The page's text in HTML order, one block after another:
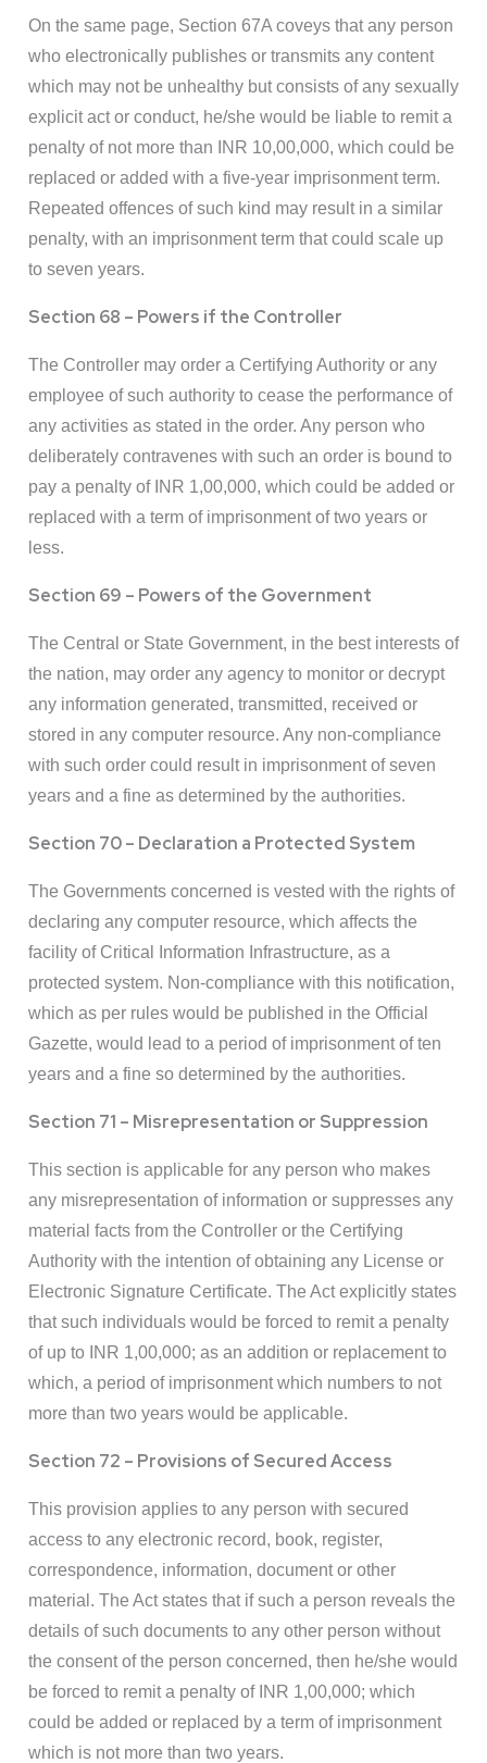
On the same page, Section 67A coveys that any person
who electronically publishes or transmits any content
which may not be unhealthy but consists of any sexually
explicit act or conduct, he/she would be liable to remit a
penalty of not more than INR 10,00,000, which could be
replaced or added with a five-year imprisonment term.
Repeated offences of such kind may result in a similar
penalty, with an imprisonment term that could scale up
to seven years.
Section 68 – Powers if the Controller
The Controller may order a Certifying Authority or any
employee of such authority to cease the performance of
any activities as stated in the order. Any person who
deliberately contravenes with such an order is bound to
pay a penalty of INR 1,00,000, which could be added or
replaced with a term of imprisonment of two years or
less.
Section 69 – Powers of the Government
The Central or State Government, in the best interests of
the nation, may order any agency to monitor or decrypt
any information generated, transmitted, received or
stored in any computer resource. Any non-compliance
with such order could result in imprisonment of seven
years and a fine as determined by the authorities.
Section 70 – Declaration a Protected System
The Governments concerned is vested with the rights of
declaring any computer resource, which affects the
facility of Critical Information Infrastructure, as a
protected system. Non-compliance with this notification,
which as per rules would be published in the Official
Gazette, would lead to a period of imprisonment of ten
years and a fine so determined by the authorities.
Section 71 – Misrepresentation or Suppression
This section is applicable for any person who makes
any misrepresentation of information or suppresses any
material facts from the Controller or the Certifying
Authority with the intention of obtaining any License or
Electronic Signature Certificate. The Act explicitly states
that such individuals would be forced to remit a penalty
of up to INR 1,00,000; as an addition or replacement to
which, a period of imprisonment which numbers to not
more than two years would be applicable.
Section 72 – Provisions of Secured Access
This provision applies to any person with secured
access to any electronic record, book, register,
correspondence, information, document or other
material. The Act states that if such a person reveals the
details of such documents to any other person without
the consent of the person concerned, then he/she would
be forced to remit a penalty of INR 1,00,000; which
could be added or replaced by a term of imprisonment
which is not more than two years.